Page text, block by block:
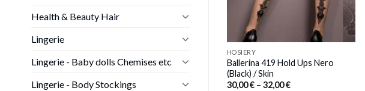
Health & Beauty Hair
Lingerie
Lingerie - Baby dolls Chemises etc
Lingerie - Body Stockings
HOSIERY
Ballerina 419 Hold Ups Nero
(Black) / Skin
30,00€ – 32,00€Price